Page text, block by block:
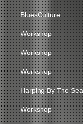
BluesCulture
Workshop
Workshop
Workshop
Harping By The Sea
Workshop